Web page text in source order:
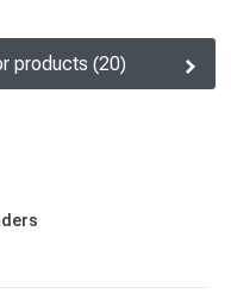
products (20)